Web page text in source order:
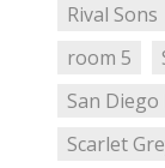
Rival Sons
room 5
San
Scarlet